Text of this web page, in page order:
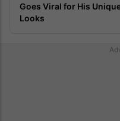
Goes Viral for His
Looks